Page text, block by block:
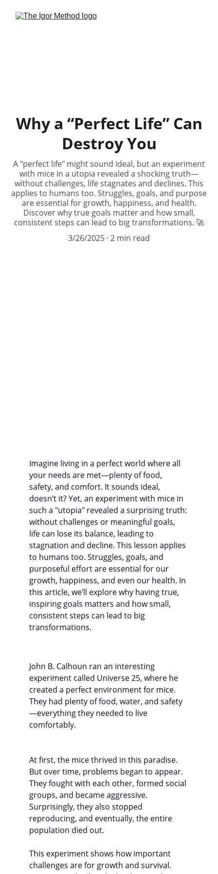
Why a “Perfect Life” Can
Destroy You
A "perfect life" might sound ideal, but an experiment
with mice in a utopia revealed a shocking truth—
without challenges, life stagnates and declines. This
applies to humans too. Struggles, goals, and purpose
are essential for growth, happiness, and health.
Discover why true goals matter and how small,
consistent steps can lead to big transformations. 🚀
3/26/2025 2 min read
Imagine living in a perfect world where all
your needs are met—plenty of food,
safety, and comfort. It sounds ideal,
doesn’t it? Yet, an experiment with mice in
such a "utopia" revealed a surprising truth:
without challenges or meaningful goals,
life can lose its balance, leading to
stagnation and decline. This lesson applies
to humans too. Struggles, goals, and
purposeful effort are essential for our
growth, happiness, and even our health. In
this article, we’ll explore why having true,
inspiring goals matters and how small,
consistent steps can lead to big
transformations.
John B. Calhoun ran an interesting
experiment called Universe 25, where he
created a perfect environment for mice.
They had plenty of food, water, and safety
—everything they needed to live
comfortably.
At first, the mice thrived in this paradise.
But over time, problems began to appear.
They fought with each other, formed social
groups, and became aggressive.
Surprisingly, they also stopped
reproducing, and eventually, the entire
population died out.
This experiment shows how important
challenges are for growth and survival.